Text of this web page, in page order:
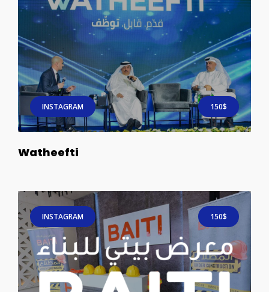
INSTAGRAM 150$
Watheefti
INSTAGRAM 150$